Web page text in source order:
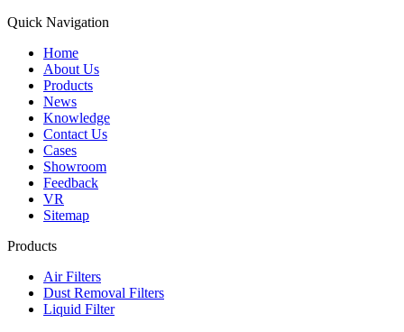
Quick Navigation
Home
About Us
Products
News
Knowledge
Contact Us
Cases
Showroom
Feedback
VR
Sitemap
Products
Air Filters
Dust Removal Filters
Liquid Filter